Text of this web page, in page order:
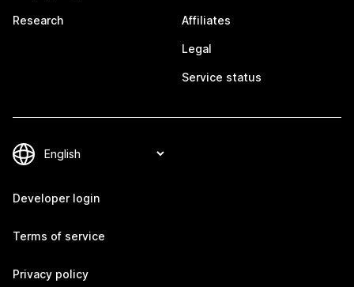
Research Affiliates
Legal
Service status
Developer login
Terms of service
Privacy policy